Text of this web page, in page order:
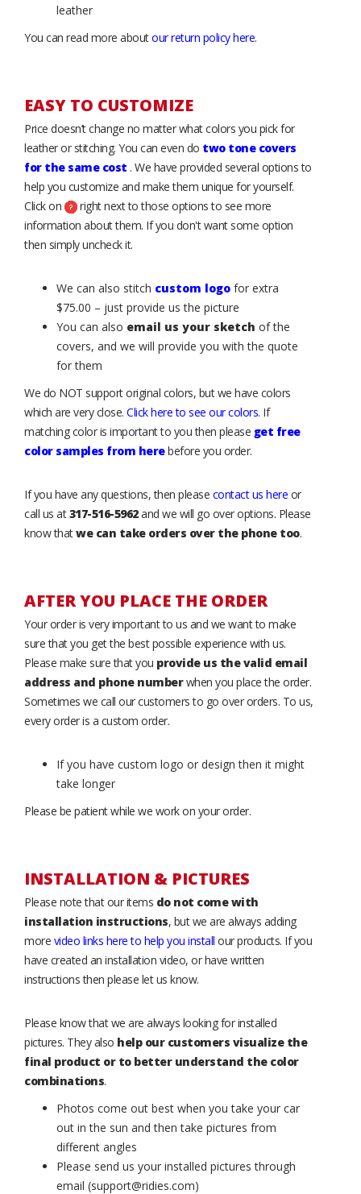
leather
You can read more aboutour return policy here.
EASY TO CUSTOMIZE
Price doesn’t change no matter what colors you pick for
leather or stitching. You can even do two tone covers
for the same cost . We have provided several options to
help you customize and make them unique for yourself.
Click on
right next to those options to see more
information about them. If you don't want some option
then simply uncheck it.
We can also stitch custom logo for extra
$75.00 – just provide us the picture
You can also email us your sketch of the
covers, and we will provide you with the quote
for them
We do NOT support original colors, but we have colors
which are very close. Click here to see our colors. If
matching color is important to you then please get free
color samples from herebefore you order.
If you have any questions, then please contact us here or
call us at317-516-5962and we will go over options. Please
know thatwe can take orders over the phone too.
AFTER YOU PLACE THE ORDER
Your order is very important to us and we want to make
sure that you get the best possible experience with us.
Please make sure that you provide us the valid email
address and phone numberwhen you place the order.
Sometimes we call our customers to go over orders. To us,
every order is a custom order.
If you have custom logo or design then it might
take longer
Please be patient while we work on your order.
INSTALLATION & PICTURES
Please note that our items do not come with
installation instructions, but we are always adding
more video links here to help you install our products. If you
have created an installation video, or have written
instructions then please let us know.
Please know that we are always looking for installed
pictures. They also help our customers visualize the
final product or to better understand the color
combinations.
Photos come out best when you take your car
out in the sun and then take pictures from
different angles
Please send us your installed pictures through
email (support@ridies.com)